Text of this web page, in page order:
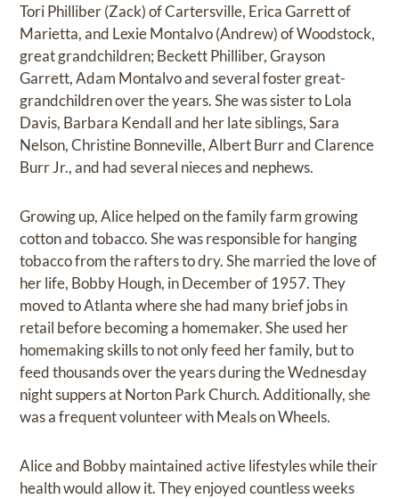
Tori Philliber (Zack) of Cartersville, Erica Garrett of
Marietta, and Lexie Montalvo (Andrew) of Woodstock,
great grandchildren; Beckett Philliber, Grayson
Garrett, Adam Montalvo and several foster great-
grandchildren over the years. She was sister to Lola
Davis, Barbara Kendall and her late siblings, Sara
Nelson, Christine Bonneville, Albert Burr and Clarence
Burr Jr., and had several nieces and nephews.
Growing up, Alice helped on the family farm growing
cotton and tobacco. She was responsible for hanging
tobacco from the rafters to dry. She married the love of
her life, Bobby Hough, in December of 1957. They
moved to Atlanta where she had many brief jobs in
retail before becoming a homemaker. She used her
homemaking skills to not only feed her family, but to
feed thousands over the years during the Wednesday
night suppers at Norton Park Church. Additionally, she
was a frequent volunteer with Meals on Wheels.
Alice and Bobby maintained active lifestyles while their
health would allow it. They enjoyed countless weeks